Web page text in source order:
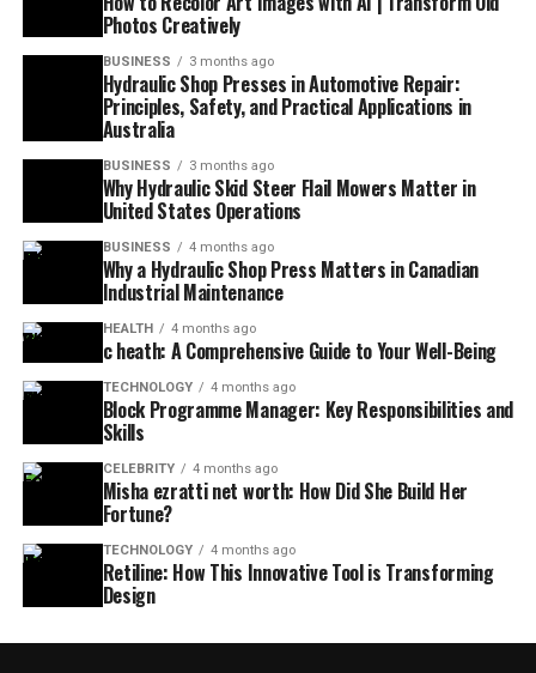
Photos Creatively
BUSINESS 3 months ago
Hydraulic Shop Presses in Automotive Repair:
Principles, Safety, and Practical Applications in
Australia
BUSINESS 3 months ago
Why Hydraulic Skid Steer Flail Mowers Matter in
United States Operations
BUSINESS 4 months ago
Why a Hydraulic Shop Press Matters in Canadian
Industrial Maintenance
HEALTH 4 months ago
c heath: A Comprehensive Guide to Your Well-Being
TECHNOLOGY 4 months ago
Block Programme Manager: Key Responsibilities and
Skills
CELEBRITY 4 months ago
Misha ezratti net worth: How Did She Build Her
Fortune?
TECHNOLOGY 4 months ago
Retiline: How This Innovative Tool is Transforming
Design